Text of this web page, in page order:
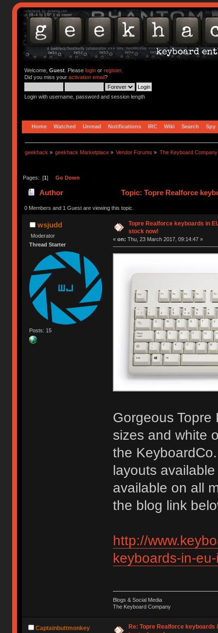
Welcome, Guest. Please loginor register.
Did you miss your activation email?
Login with username, password and session length
Home Watched Unread Notifications IRC Wiki Search Spy
geekhack » geekhack Marketplace » Vendor Forums » The Keyboard Company
Pages: [1] Go Down
Author Topic: Topre Realforce
0 Members and 1 Guest are viewing this topic.
wsjudd
Moderator
Thread Starter
Posts: 15
Topre Realforce keyboards in
stock now!
« on: Thu, 23 March 2017, 09:14:47 »
Gorgeous
sizes and white
the
layouts
available on all
the blog link
http://
keyboards-in-
Blogs & Social Media
The Keyboard Company
Captainbuttmonkey
Re: Topre Realforce keyboards